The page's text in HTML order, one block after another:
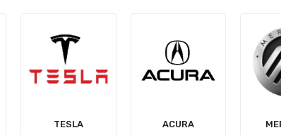
ACURA MERCURY